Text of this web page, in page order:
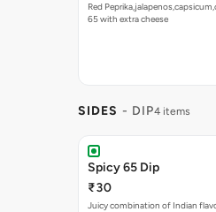
Red
65 with extra cheese
SIDES - DIP4 items
Spicy 65 Dip
₹30
Juicy combination of Indian